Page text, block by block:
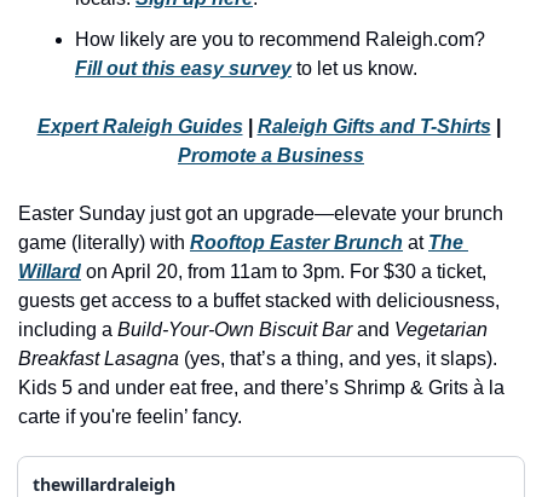
holiday events
local produce
markets
museums
nightlife
outdoors
Fill out this easy survey to let us know.
Expert Raleigh Guides | Raleigh Gifts and T-Shirts
Promote a Business
Easter Sunday just got an upgrade—elevate your brunch
game (literally) with Rooftop Easter Brunch at The
Willard on April 20, from 11am to 3pm. For $30 a ticket,
guests get access to a buffet stacked with deliciousness,
including a Build-Your-Own Biscuit Bar and Vegetarian
Breakfast Lasagna (yes, that’s a thing, and yes, it slaps).
Kids 5 and under eat free, and there’s Shrimp & Grits à la
carte if you're feelin’ fancy.
thewillardraleigh